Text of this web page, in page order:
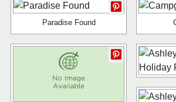
Paradise Found